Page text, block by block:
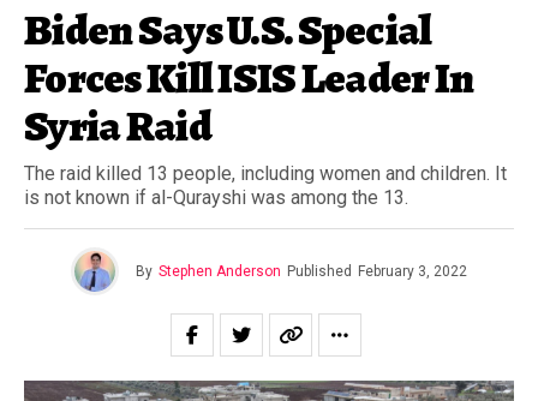
Biden Says U.S. Special
Forces Kill ISIS Leader In
Syria Raid
The raid killed 13 people, including women and children. It
is not known if al-Qurayshi was among the 13.
By Stephen Anderson Published February 3, 2022